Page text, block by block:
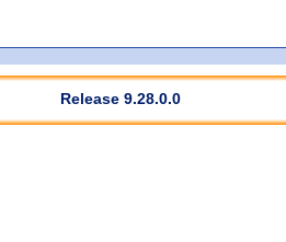
Release 9.28.0.0